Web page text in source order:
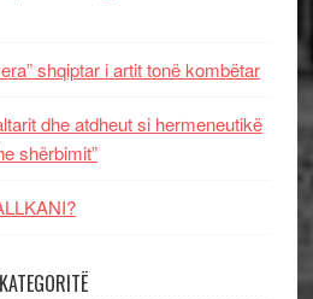
shqiptar i artit tonë kombëtar
dhe atdheut si hermeneutikë
shërbimit”
KATEGORITË